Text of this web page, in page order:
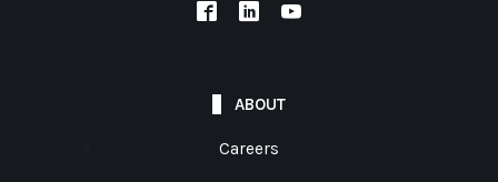
ABOUT
Careers